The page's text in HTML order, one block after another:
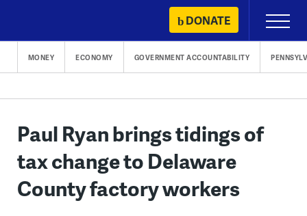
content
DONATE
Primary
Menu
MONEY ECONOMY GOVERNMENT ACCOUNTABILITY
Paul Ryan brings tidings of
tax change to Delaware
County factory workers